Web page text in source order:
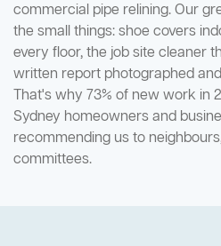
commercial pipe relining. Our
the small things: shoe covers
every floor, the job site cleaner
written report photographed
That's why 73% of new work in
Sydney homeowners and
recommending us to
committees.